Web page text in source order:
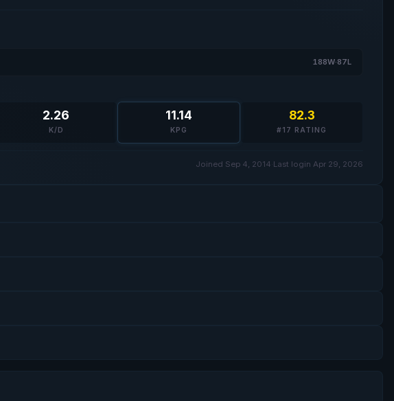
188W·87L
2.26
K/D
11.14
KPG
82.3
#17 RATING
Joined Sep 4, 2014 Last login Apr 29, 2026